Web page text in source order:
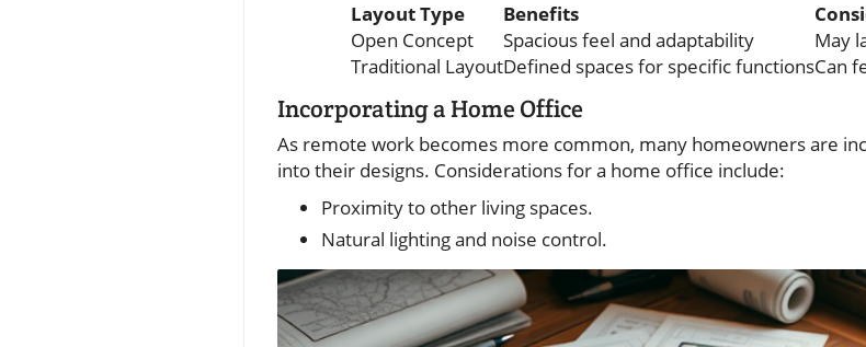
Layout Type Benefits
Open Concept
Spacious feel and adaptability
May
Traditional LayoutDefined spaces for specific functionsCan
Incorporating a Home Office
As remote work becomes more common, many homeowners are
into their designs. Considerations for a home office include:
Proximity to other living spaces.
Natural lighting and noise control.